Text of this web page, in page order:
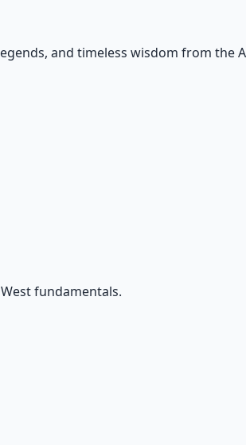
and timeless wisdom from
fundamentals.